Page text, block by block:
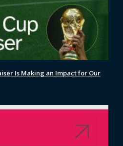
Is Making an Impact for Our